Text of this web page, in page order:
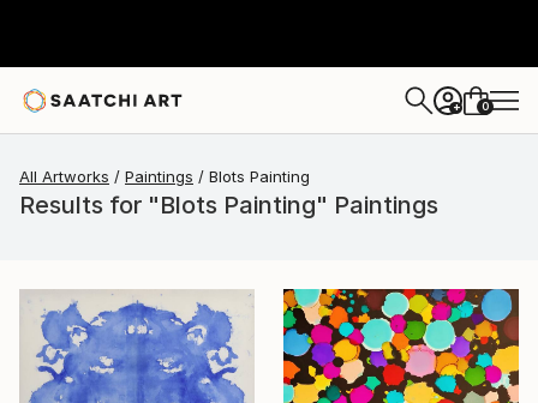
+ 0
All Artworks Paintings Blots Painting
Results for "Blots Painting" Paintings